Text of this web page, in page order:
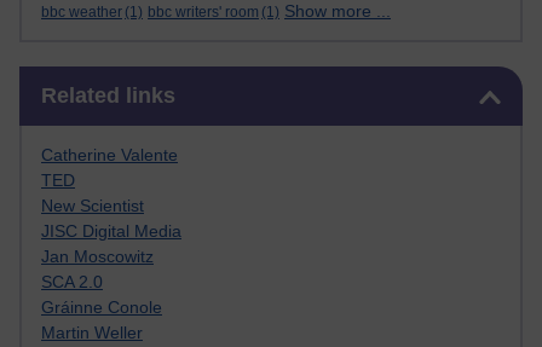
bbc weather (1) bbc writers' room (1) Show more ...
Related links
Catherine Valente
TED
New Scientist
JISC Digital Media
Jan Moscowitz
SCA 2.0
Gráinne Conole
Martin Weller